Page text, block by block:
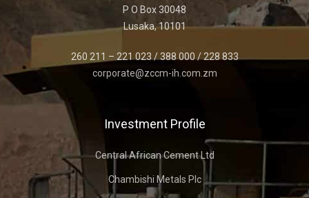
P O Box 30048
Lusaka, 10101
260 211 – 221 023 / 388 000 / 228 833
corporate@zccm-ih.com.zm
Investment Profile
Central African Cement Ltd
Chambishi Metals Plc